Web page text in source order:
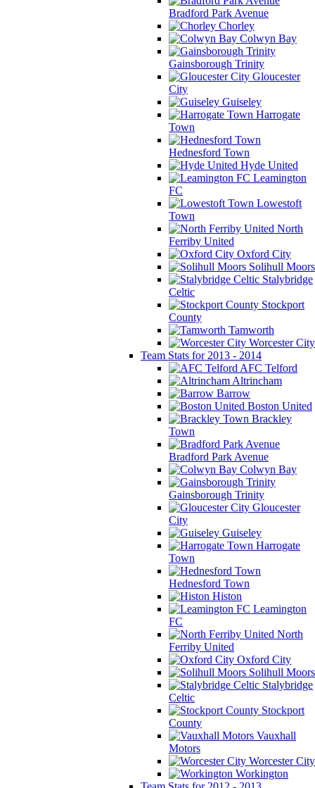
Bradford Park Avenue
Chorley
Colwyn Bay
Gainsborough Trinity
Gloucester
City
Guiseley
Harrogate
Town
Hednesford Town
Hyde United
Leamington
FC
Lowestoft
Town
North
Ferriby United
Oxford City
Solihull Moors
Stalybridge
Celtic
Stockport
County
Tamworth
Worcester City
Team Stats for 2013 - 2014
AFC Telford
Altrincham
Barrow
Boston United
Brackley
Town
Bradford Park Avenue
Colwyn Bay
Gainsborough Trinity
Gloucester
City
Guiseley
Harrogate
Town
Hednesford Town
Histon
Leamington
FC
North
Ferriby United
Oxford City
Solihull Moors
Stalybridge
Celtic
Stockport
County
Vauxhall
Motors
Worcester City
Workington